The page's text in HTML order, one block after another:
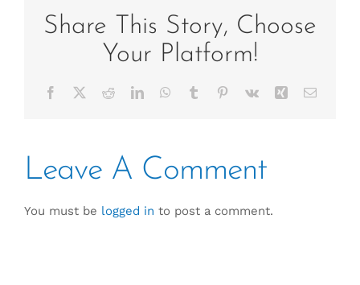
Share This Story, Choose
Your Platform!
Facebook RedditLinkedInWhatsApp
Tumblr Pinterest
Vk Xing Email
Leave A Comment
You must be logged in to post a comment.